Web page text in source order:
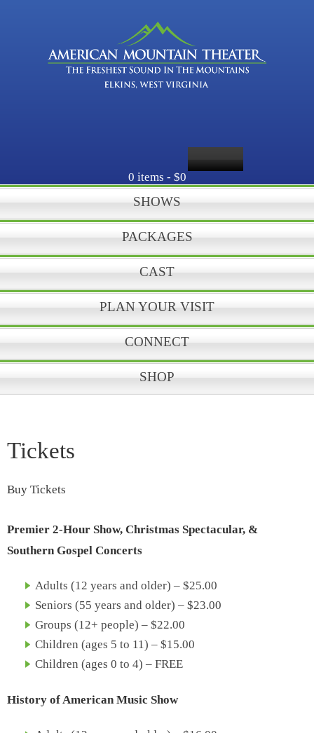
0 items - $0
SHOWS
PACKAGES
CAST
PLAN YOUR VISIT
CONNECT
SHOP
Tickets
Buy Tickets
Premier 2-Hour Show, Christmas Spectacular, &
Southern Gospel Concerts
Adults (12 years and older) – $25.00
Seniors (55 years and older) – $23.00
Groups (12+ people) – $22.00
Children (ages 5 to 11) – $15.00
Children (ages 0 to 4) – FREE
History of American Music Show